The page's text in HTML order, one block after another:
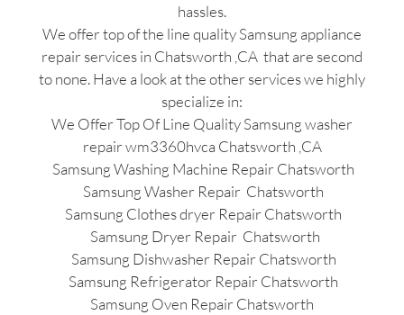
hassles.
We offer top of the line quality Samsung appliance
repair services in Chatsworth ,CA that are second
to none. Have a look at the other services we highly
specialize in:
We Offer Top Of Line Quality Samsung washer
repair wm3360hvca Chatsworth ,CA
Samsung Washing Machine Repair Chatsworth
Samsung Washer Repair Chatsworth
Samsung Clothes dryer Repair Chatsworth
Samsung Dryer Repair Chatsworth
Samsung Dishwasher Repair Chatsworth
Samsung Refrigerator Repair Chatsworth
Samsung Oven Repair Chatsworth